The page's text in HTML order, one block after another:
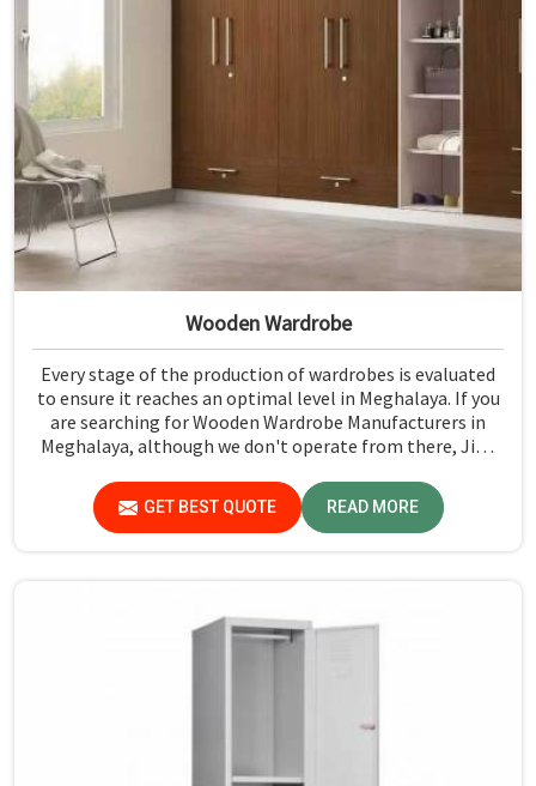
Wooden Wardrobe
Every stage of the production of wardrobes is evaluated
to ensure it reaches an optimal level in Meghalaya. If you
are searching for Wooden Wardrobe Manufacturers in
Meghalaya, although we don't operate from there, Jiph
products that are checked and tested under strict quality
checks.
GET BEST QUOTE READ MORE